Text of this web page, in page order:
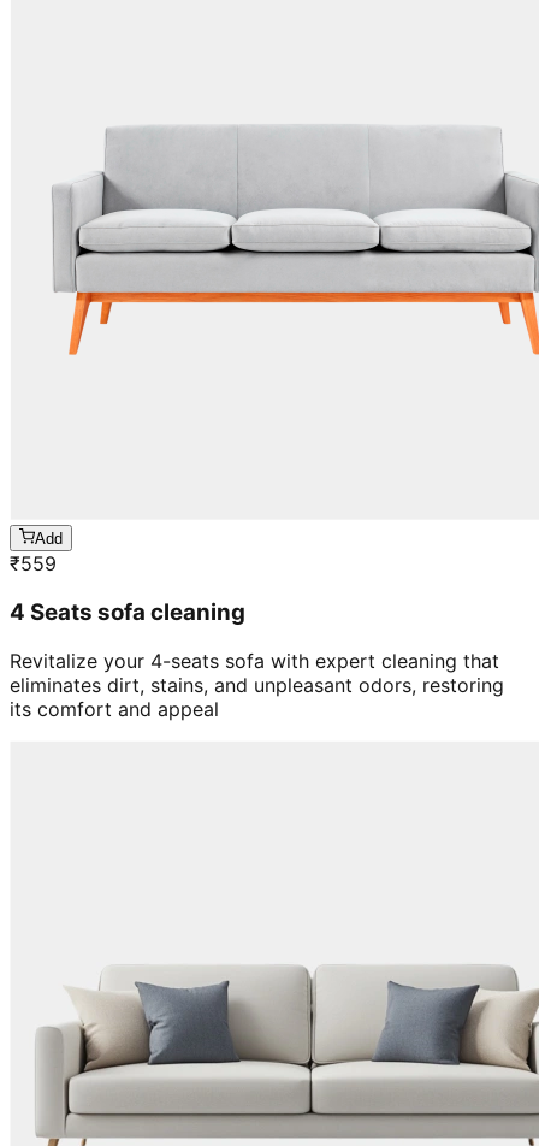
Add
₹559
4 Seats sofa cleaning
Revitalize your 4-seats sofa with expert cleaning that
eliminates dirt, stains, and unpleasant odors, restoring
its comfort and appeal